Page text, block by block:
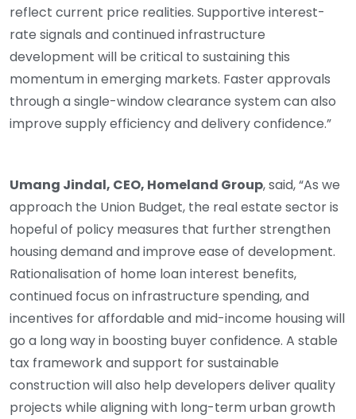
reflect current price realities. Supportive interest-
rate signals and continued infrastructure
development will be critical to sustaining this
momentum in emerging markets. Faster approvals
through a single-window clearance system can also
improve supply efficiency and delivery confidence.”
Umang Jindal, CEO, Homeland Group, said, “As we
approach the Union Budget, the real estate sector is
hopeful of policy measures that further strengthen
housing demand and improve ease of development.
Rationalisation of home loan interest benefits,
continued focus on infrastructure spending, and
incentives for affordable and mid-income housing will
go a long way in boosting buyer confidence. A stable
tax framework and support for sustainable
construction will also help developers deliver quality
projects while aligning with long-term urban growth